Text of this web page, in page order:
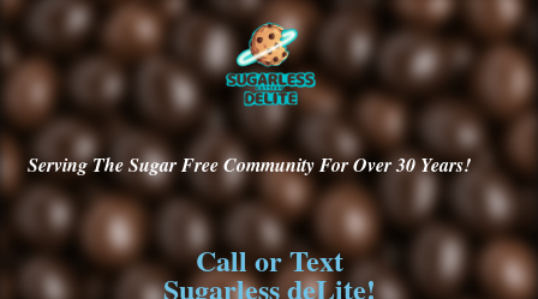
ServingThe Sugar Free Community For Over 30Years!
Call or Text
Sugarless deLite!